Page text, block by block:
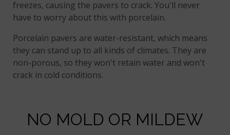
freezes, causing the pavers to crack. You'll never
have to worry about this with porcelain.
Porcelain pavers are water-resistant, which means
they can stand up to all kinds of climates. They are
non-porous, so they won't retain water and won't
crack in cold conditions.
NO MOLD OR MILDEW